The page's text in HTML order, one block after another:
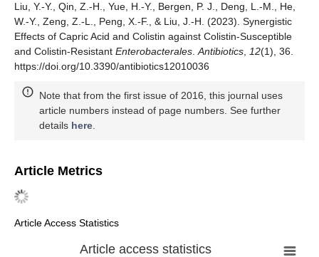
Liu, Y.-Y., Qin, Z.-H., Yue, H.-Y., Bergen, P. J., Deng, L.-M., He,
W.-Y., Zeng, Z.-L., Peng, X.-F., & Liu, J.-H. (2023). Synergistic
Effects of Capric Acid and Colistin against Colistin-Susceptible
and Colistin-Resistant Enterobacterales.Antibiotics, 12(1), 36.
https://doi.org/10.3390/antibiotics12010036
Note that from the first issue of 2016, this journal uses
article numbers instead of page numbers. See further
details here.
Article Metrics
Article Access Statistics
Article access statistics